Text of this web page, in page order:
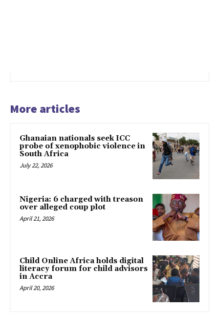
More articles
Ghanaian nationals seek ICC
probe of xenophobic violence in
South Africa
July 22, 2026
Nigeria: 6 charged with treason
over alleged coup plot
April 21, 2026
Child Online Africa holds digital
literacy forum for child advisors
in Accra
April 20, 2026